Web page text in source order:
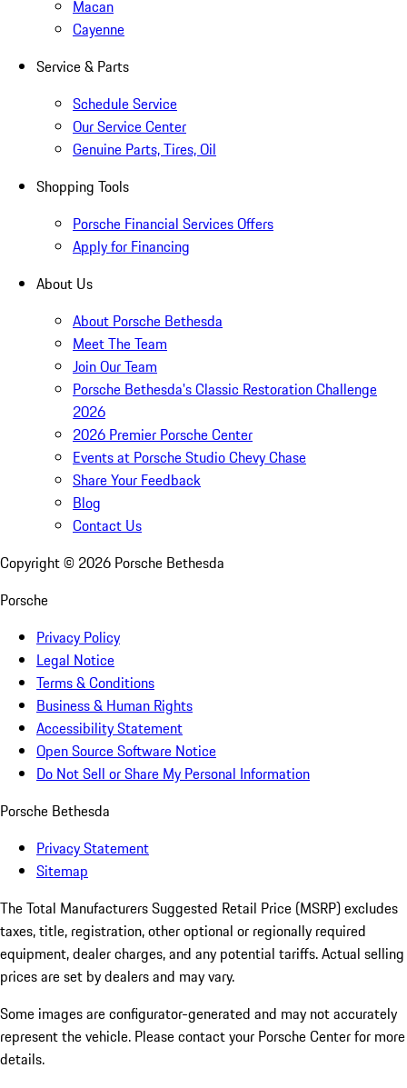
Macan
Cayenne
Service & Parts
Schedule Service
Our Service Center
Genuine Parts, Tires, Oil
Shopping Tools
Porsche Financial Services Offers
Apply for Financing
About Us
About Porsche Bethesda
Meet The Team
Join Our Team
Porsche Bethesda's Classic Restoration Challenge
2026
2026 Premier Porsche Center
Events at Porsche Studio Chevy Chase
Share Your Feedback
Blog
Contact Us
Copyright © 2026 Porsche Bethesda
Porsche
Privacy Policy
Legal Notice
Terms & Conditions
Business & Human Rights
Accessibility Statement
Open Source Software Notice
Do Not Sell or Share My Personal Information
Porsche Bethesda
Privacy Statement
Sitemap
The Total Manufacturers Suggested Retail Price (MSRP) excludes
taxes, title, registration, other optional or regionally required
equipment, dealer charges, and any potential tariffs. Actual selling
prices are set by dealers and may vary.
Some images are configurator-generated and may not accurately
represent the vehicle. Please contact your Porsche Center for more
details.